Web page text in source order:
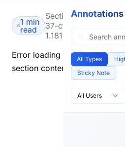
1 min
read
Section
37-cfr-
1.181
Error loading
section content.
All Types
Sticky Note
All Users